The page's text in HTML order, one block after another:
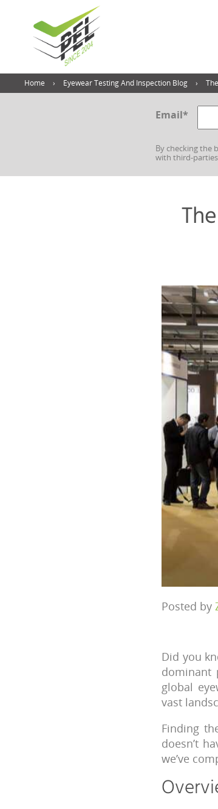
Home Eyewear Testing And Inspection Blog
Email*
By checking the
with third-
Posted by
Did you
dominant
global
vast
Finding
doesn’t
we’ve